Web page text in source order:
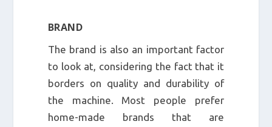
BRAND
The brand is also an important factor
to look at, considering the fact that it
borders on quality and durability of
the machine. Most people prefer
home-made brands that are